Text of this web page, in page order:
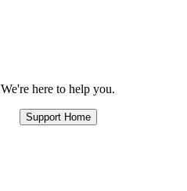
We're here to help you.
Support Home